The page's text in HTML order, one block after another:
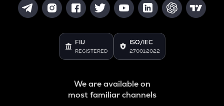
FIU
REGISTERED
ISO/IEC
27001:2022
We are available on
most familiar channels